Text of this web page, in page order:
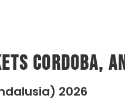
Cordoba,
2026